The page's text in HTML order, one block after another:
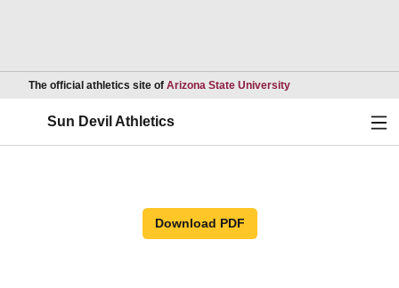
The official athletics site of Arizona State UniversityOpens in a new
Sun Devil Athletics
Download PDF